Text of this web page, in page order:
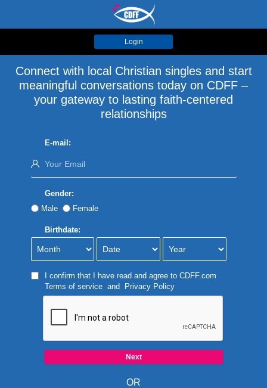
Login
Connect with local Christian singles and start
meaningful conversations today on CDFF –
your gateway to lasting faith-centered
relationships
E-mail:
Gender:
Male
Female
Birthdate:
I confirm that I have read and agree to CDFF.com
Terms of serviceand Privacy Policy
OR